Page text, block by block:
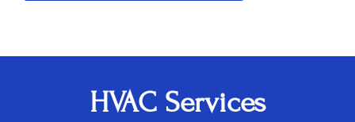
HVAC Services